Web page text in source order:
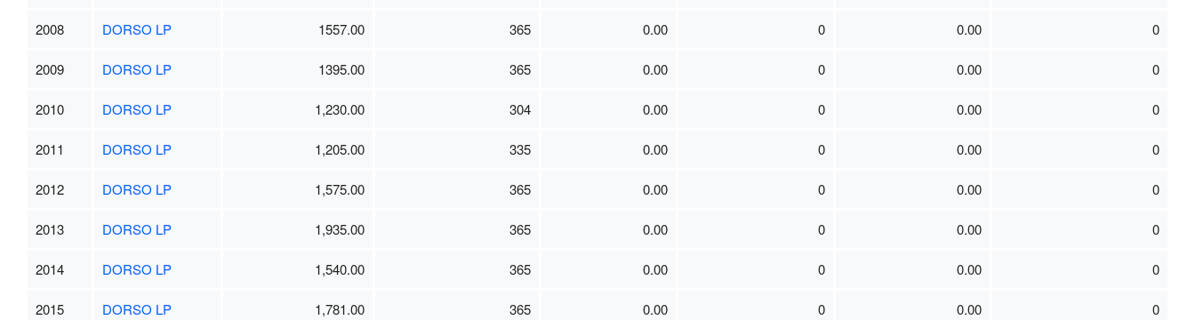
2008 DORSO LP 1557.00 365 0.00 0 0.00 0
2009 DORSO LP 1395.00 365 0.00 0 0.00 0
2010 DORSO LP 1,230.00 304 0.00 0 0.00 0
2011 DORSO LP 1,205.00 335 0.00 0 0.00 0
2012 DORSO LP 1,575.00 365 0.00 0 0.00 0
2013 DORSO LP 1,935.00 365 0.00 0 0.00 0
2014 DORSO LP 1,540.00 365 0.00 0 0.00 0
2015 DORSO LP 1,781.00 365 0.00 0 0.00 0